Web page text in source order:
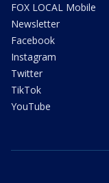
FOX LOCAL Mobile
Newsletter
Facebook
Instagram
Twitter
TikTok
YouTube